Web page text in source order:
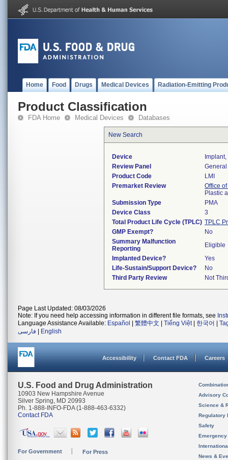
Home Food Drugs Medical Devices Radiation-Emitting
Product Classification
FDA Home Medical Devices Databases
New Search
Device
Review Panel
Product Code
LMI
Premarket Review
Office
Plastic
Submission Type
PMA
Device Class
3
Total Product Life Cycle (TPLC) TPLC
GMP Exempt?
No
Summary Malfunction
Reporting
Eligible
Implanted Device?
Yes
Life-Sustain/Support Device?
No
Third Party Review
Not
Page Last Updated: 08/03/2026
Note: If you need help accessing information in different file formats, see
Language Assistance Available: Español 繁體中文 Tiếng Việt| 한국어
فارسی
English
Accessibility Contact FDA Careers
U.S. Food and Drug Administration
10903 New Hampshire Avenue
Silver Spring, MD 20993
Ph. 1-888-INFO-FDA (1-888-463-6332)
Contact FDA
For Government For Press
Advisory
Science &
Regulatory
Safety
News &